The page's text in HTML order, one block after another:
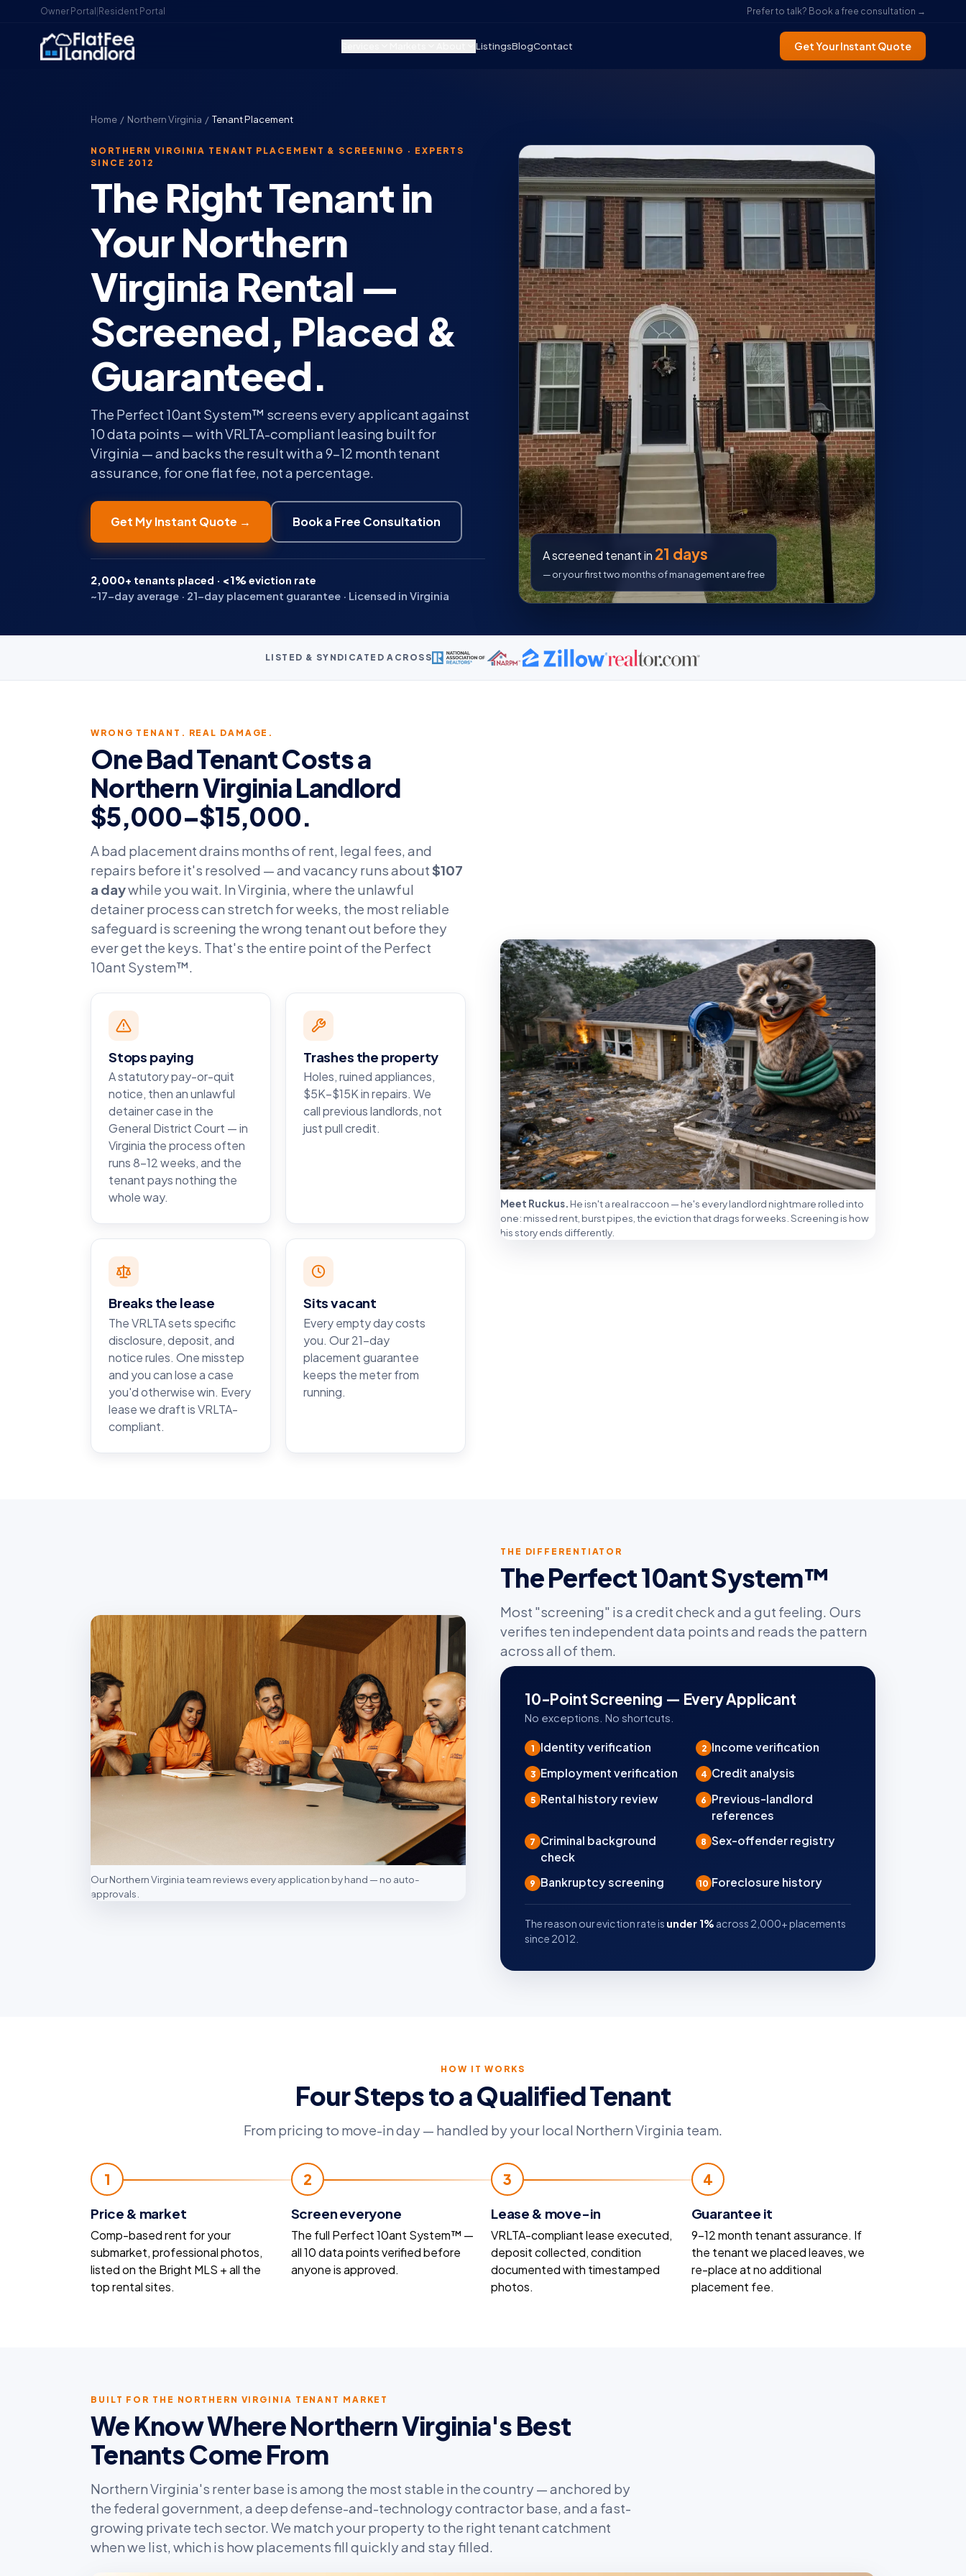
Owner Portal Resident Portal Prefer to talk? Book a free consultation →
ListingsBlogContact Get Your Instant Quote
Home / Northern Virginia / Tenant Placement
NORTHERN VIRGINIA TENANT PLACEMENT & SCREENING · EXPERTS
SINCE 2012
The Right Tenant in
Your Northern
Virginia Rental —
Screened, Placed &
Guaranteed.
The Perfect 10ant System™ screens every applicant against
10 data points — with VRLTA-compliant leasing built for
Virginia — and backs the result with a 9–12 month tenant
assurance, for one flat fee, not a percentage.
Get My Instant Quote → Book a Free Consultation
2,000+ tenants placed · <1%eviction rate
~17-day average · 21-day placement guarantee · Licensed in Virginia
A screened tenant in 21 days
— or your first two months of management are free
LISTED & SYNDICATED ACROSS
WRONG TENANT. REAL DAMAGE.
One Bad Tenant Costs a
Northern Virginia Landlord
$5,000–$15,000.
A bad placement drains months of rent, legal fees, and
repairs before it's resolved — and vacancy runs about$107
a daywhile you wait. In Virginia, where the unlawful
detainer process can stretch for weeks, the most reliable
safeguard is screening the wrong tenant out before they
ever get the keys. That's the entire point of the Perfect
10ant System™.
Stops paying
A statutory pay-or-quit
notice, then an unlawful
detainer case in the
General District Court — in
Virginia the process often
runs 8–12 weeks, and the
tenant pays nothing the
whole way.
Trashes the property
Holes, ruined appliances,
$5K–$15K in repairs. We
call previous landlords, not
just pull credit.
Breaks the lease
The VRLTA sets specific
disclosure, deposit, and
notice rules. One misstep
and you can lose a case
you'd otherwise win. Every
lease we draft is VRLTA-
compliant.
Sits vacant
Every empty day costs
you. Our 21-day
placement guarantee
keeps the meter from
running.
Meet Ruckus. He isn't a real raccoon — he's every landlord nightmare rolled into
one: missed rent, burst pipes, the eviction that drags for weeks. Screening is how
his story ends differently.
Our Northern Virginia team reviews every application by hand — no auto-
approvals.
THE DIFFERENTIATOR
The Perfect 10ant System™
Most "screening" is a credit check and a gut feeling. Ours
verifies ten independent data points and reads the pattern
across all of them.
10-Point Screening — Every Applicant
No exceptions. No shortcuts.
1 Identity verification 2 Income verification
3 Employment verification 4 Credit analysis
5 Rental history review 6 Previous-landlord
references
7 Criminal background
check
8 Sex-offender registry
9 Bankruptcy screening 10 Foreclosure history
The reason our eviction rate is under 1% across 2,000+ placements
since 2012.
HOW IT WORKS
Four Steps to a Qualified Tenant
From pricing to move-in day — handled by your local Northern Virginia team.
1
Price & market
Comp-based rent for your
submarket, professional photos,
listed on the Bright MLS + all the
top rental sites.
2
Screen everyone
The full Perfect 10ant System™ —
all 10 data points verified before
anyone is approved.
3
Lease & move-in
VRLTA-compliant lease executed,
deposit collected, condition
documented with timestamped
photos.
4
Guarantee it
9–12 month tenant assurance. If
the tenant we placed leaves, we
re-place at no additional
placement fee.
BUILT FOR THE NORTHERN VIRGINIA TENANT MARKET
We Know Where Northern Virginia's Best
Tenants Come From
Northern Virginia's renter base is among the most stable in the country — anchored by
the federal government, a deep defense-and-technology contractor base, and a fast-
growing private tech sector. We match your property to the right tenant catchment
when we list, which is how placements fill quickly and stay filled.